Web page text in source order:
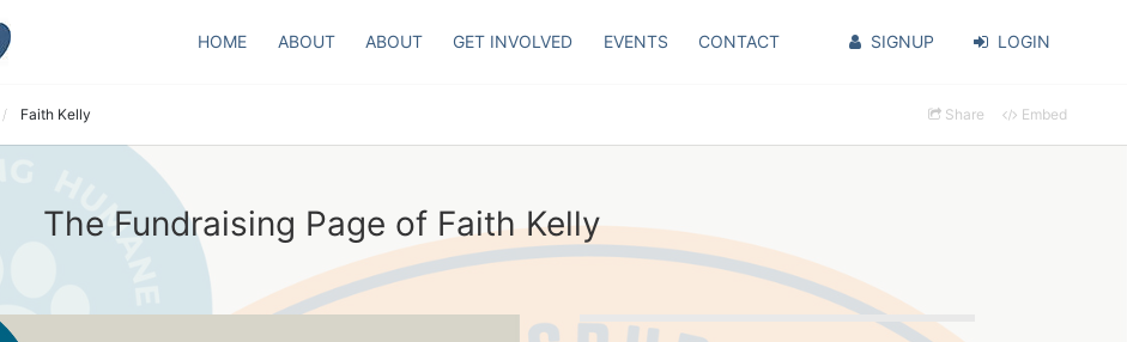
HOME ABOUT ABOUT GET INVOLVED EVENTS CONTACT SIGNUP LOGIN
Faith Kelly Share Embed
The Fundraising Page of Faith Kelly